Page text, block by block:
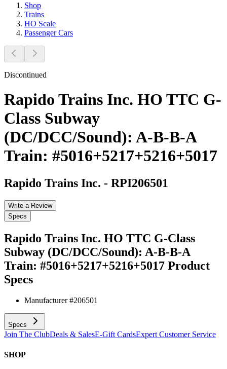
Shop
Trains
HO Scale
Passenger Cars
Discontinued
Rapido Trains Inc. HO TTC G-
Class Subway
(DC/DCC/Sound): A-B-B-A
Train: #5016+5217+5216+5017
Rapido Trains Inc. - RPI206501
Write a Review
Specs
Rapido Trains Inc. HO TTC G-Class
Subway (DC/DCC/Sound): A-B-B-A
Train: #5016+5217+5216+5017 Product
Specs
Manufacturer #206501
Specs
Join The ClubDeals & SalesE-Gift CardsExpert Customer Service
SHOP